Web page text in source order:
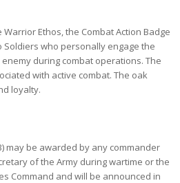
Ethos, the Combat Action Badge
who personally engage the
during combat operations. The
with active combat. The oak
loyalty.
may be awarded by any commander
of the Army during wartime or the
Command and will be announced in